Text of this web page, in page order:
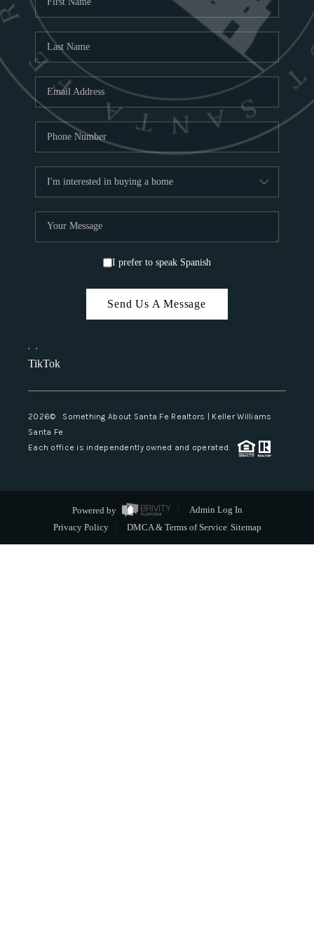
I prefer to speak Spanish
Send Us A Message
, ,
TikTok
2026© Something About Santa Fe Realtors | Keller Williams
Santa Fe
Each office is independently owned and operated.
Powered by
Admin Log In
Privacy Policy
DMCA & Terms of Service Sitemap